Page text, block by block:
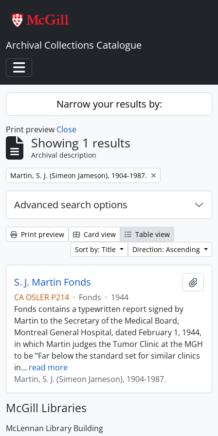
Archival Collections Catalogue
Toggle navigation
Narrow your results by:
Print preview Close
Showing 1 results
Archival description
Remove filter:
Martin, S. J. (Simeon Jameson), 1904-1987.
Advanced search options
Print preview Card view
Table view
Sort by: Title
Direction: Ascending
S. J. Martin Fonds
CA OSLER P214 · Fonds · 1944
Fonds contains a typewritten report signed by
Martin to the Secretary of the Medical Board,
Montreal General Hospital, dated February 1, 1944,
in which Martin judges the Tumor Clinic at the MGH
to be “Far below the standard set for similar clinics
in… read more
Martin, S. J. (Simeon Jameson), 1904-1987.
McGill Libraries
McLennan Library Building